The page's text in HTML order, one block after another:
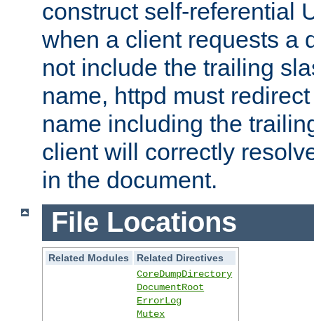
construct self-referential
when a client requests a
not include the trailing
name, httpd must
name including the
client will correctly
in the document.
File Locations
Related Modules
Related Directives
CoreDumpDirectory
DocumentRoot
ErrorLog
Mutex